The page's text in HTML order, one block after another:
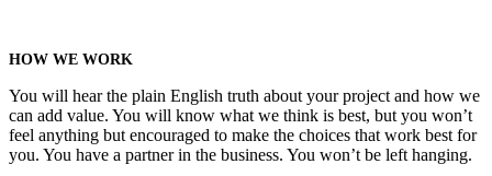
HOW WE WORK
You will hear the plain English truth about your project and how we
can add value. You will know what we think is best, but you won’t
feel anything but encouraged to make the choices that work best for
you. You have a partner in the business. You won’t be left hanging.